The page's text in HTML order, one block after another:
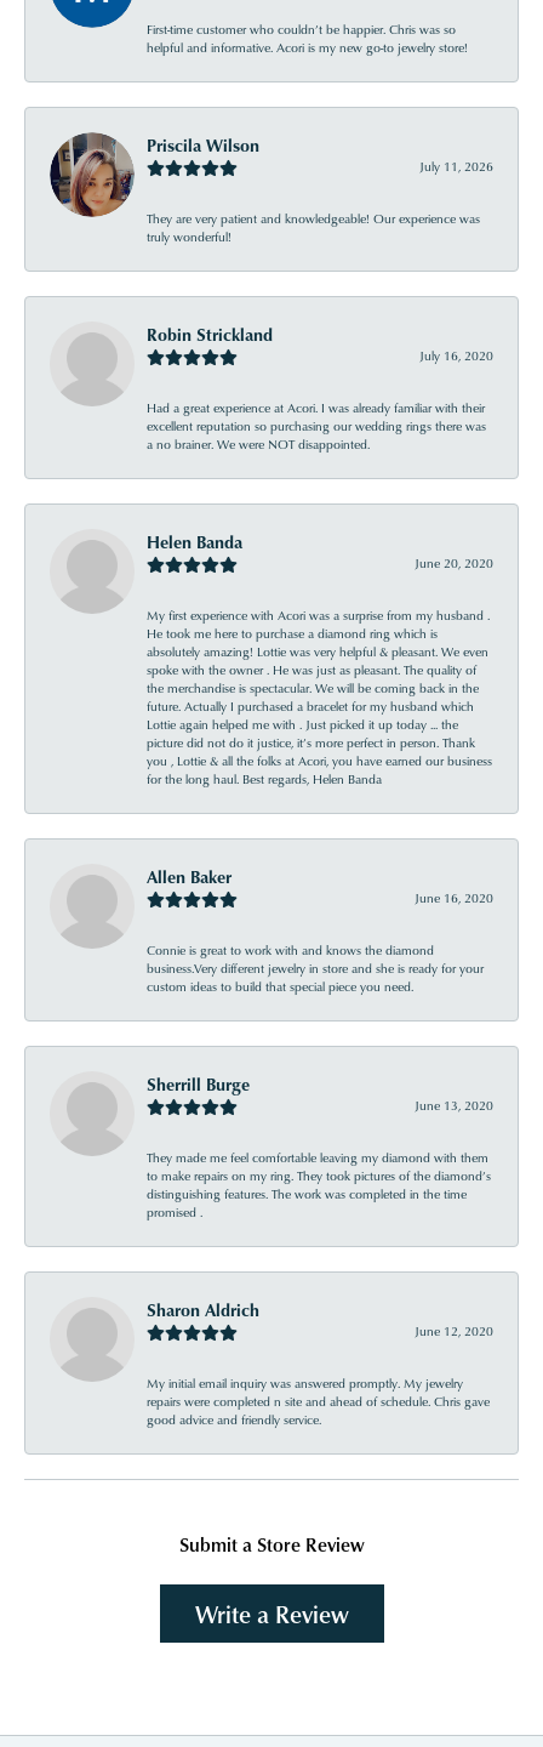
First-time customer who couldn’t be happier. Chris was so
helpful and informative. Acori is my new go-to jewelry store!
Priscila Wilson
July 11, 2026
They are very patient and knowledgeable! Our experience was
truly wonderful!
Robin Strickland
July 16, 2020
Had a great experience at Acori. I was already familiar with their
excellent reputation so purchasing our wedding rings there was
a no brainer. We were NOT disappointed.
Helen Banda
June 20, 2020
My first experience with Acori was a surprise from my husband .
He took me here to purchase a diamond ring which is
absolutely amazing! Lottie was very helpful & pleasant. We even
spoke with the owner . He was just as pleasant. The quality of
the merchandise is spectacular. We will be coming back in the
future. Actually I purchased a bracelet for my husband which
Lottie again helped me with . Just picked it up today ... the
picture did not do it justice, it’s more perfect in person. Thank
you , Lottie & all the folks at Acori, you have earned our business
for the long haul. Best regards, Helen Banda
Allen Baker
June 16, 2020
Connie is great to work with and knows the diamond
business.Very different jewelry in store and she is ready for your
custom ideas to build that special piece you need.
Sherrill Burge
June 13, 2020
They made me feel comfortable leaving my diamond with them
to make repairs on my ring. They took pictures of the diamond’s
distinguishing features. The work was completed in the time
promised .
Sharon Aldrich
June 12, 2020
My initial email inquiry was answered promptly. My jewelry
repairs were completed n site and ahead of schedule. Chris gave
good advice and friendly service.
Submit a Store Review
Write a Review